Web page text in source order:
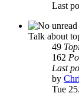
Last
Talk about
49
162
Last
by
Tue